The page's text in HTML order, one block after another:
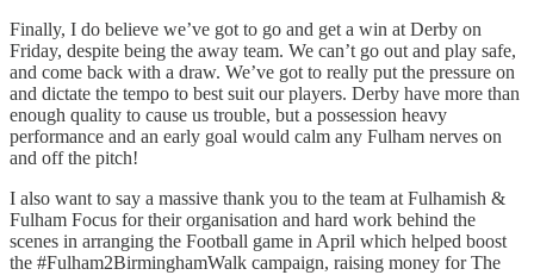
Finally, I do believe we’ve got to go and get a win at Derby on
Friday, despite being the away team. We can’t go out and play safe,
and come back with a draw. We’ve got to really put the pressure on
and dictate the tempo to best suit our players. Derby have more than
enough quality to cause us trouble, but a possession heavy
performance and an early goal would calm any Fulham nerves on
and off the pitch!
I also want to say a massive thank you to the team at Fulhamish &
Fulham Focus for their organisation and hard work behind the
scenes in arranging the Football game in April which helped boost
the #Fulham2BirminghamWalk campaign, raising money for The